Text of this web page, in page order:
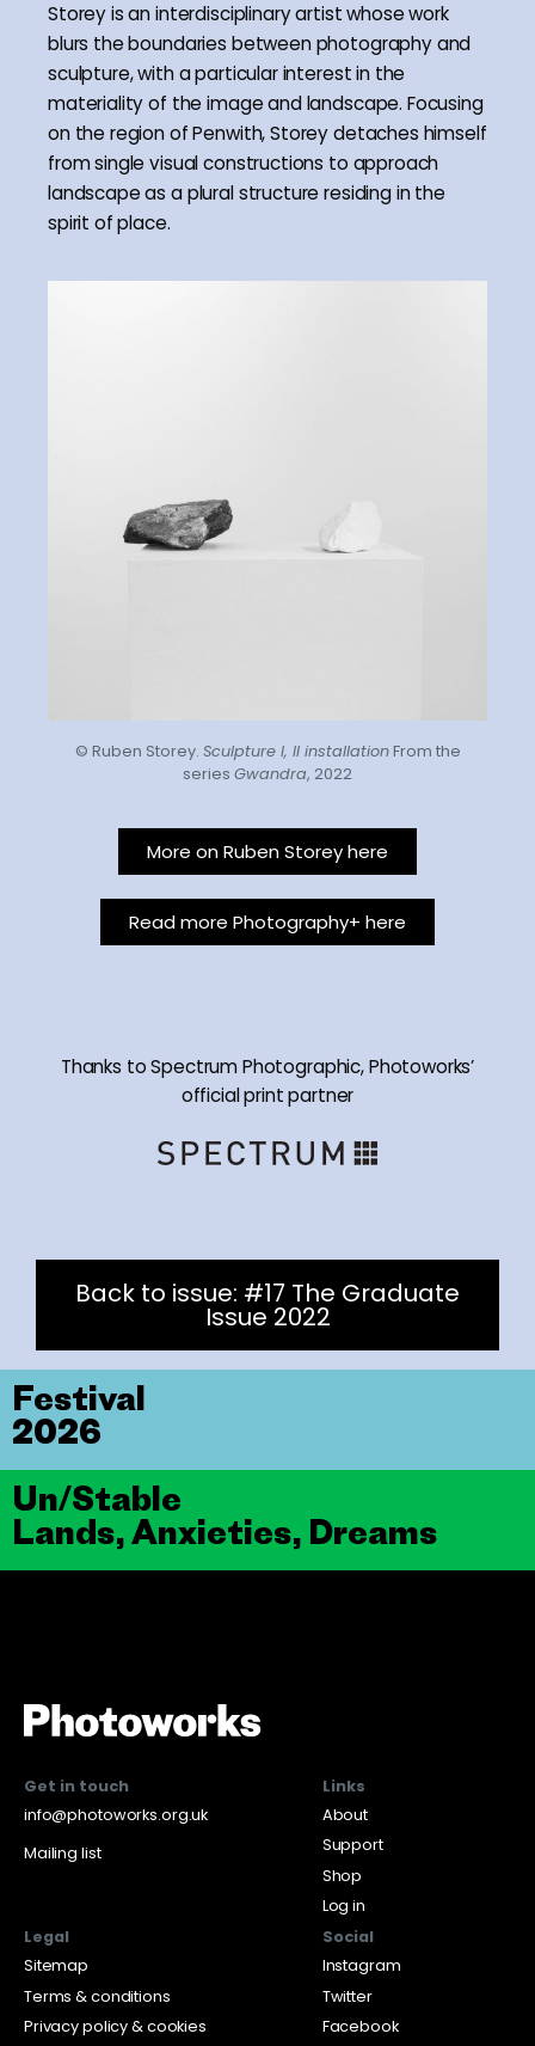
Storey is an interdisciplinary artist whose work
blurs the boundaries between photography and
sculpture, with a particular interest in the
materiality of the image and landscape. Focusing
on the region of Penwith, Storey detaches himself
from single visual constructions to approach
landscape as a plural structure residing in the
spirit of place.
© Ruben Storey. Sculpture I, II installationFrom the
series Gwandra, 2022
More on Ruben Storey here
Read more Photography+ here
Thanks to Spectrum Photographic, Photoworks’
official print partner
Back to issue: #17 The Graduate
Issue 2022
Un/Stable
Lands, Anxieties, Dreams
Festival
2026
Get in touch
info@photoworks.org.uk
Mailing list
Links
About
Support
Shop
Log in
Legal
Sitemap
Terms & conditions
Privacy policy & cookies
Social
Instagram
Twitter
Facebook